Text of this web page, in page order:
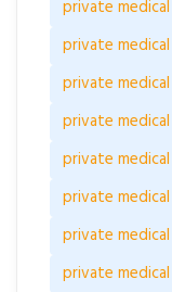
private
private
private
private
private
private
private
private